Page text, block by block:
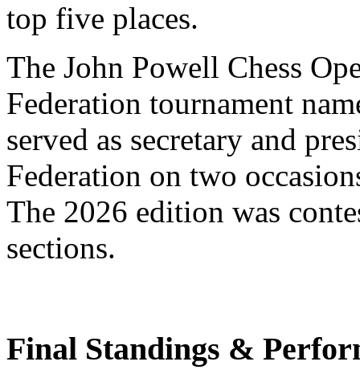
top five places.
The John Powell Chess
Federation tournament
served as secretary and
Federation on two
The 2026 edition was
sections.
Final Standings &